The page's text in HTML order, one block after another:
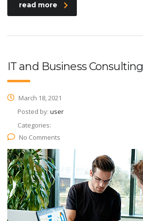
read more
IT and Business Consulting
March 18, 2021
Posted by: user
Categories:
No Comments